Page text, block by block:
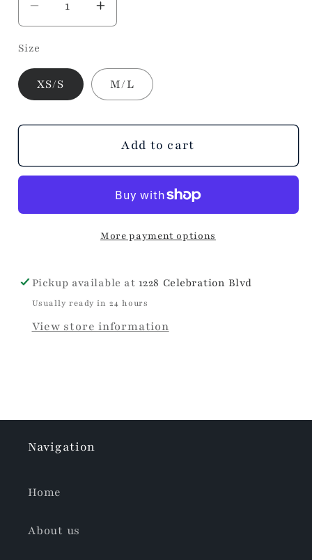
Decrease
quantity
for
Bodywarmer/Poncho
Quilted
Increase
quantity
Bodywarmer/Poncho
Quilted
Size
XS/S M/L
Add to cart
More payment options
Pickup available at 1228 Celebration Blvd
Usually ready in 24 hours
View store information
Navigation
Home
About us